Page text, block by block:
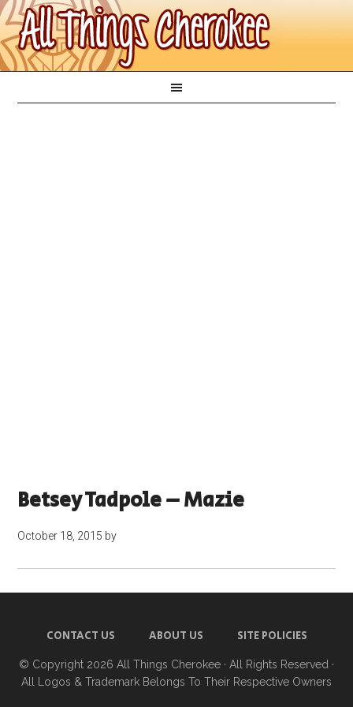
Betsey Tadpole – Mazie
October 18, 2015 by
CONTACT US ABOUT US SITE POLICIES
© Copyright 2026 All Things Cherokee · All Rights Reserved ·
All Logos & Trademark Belongs To Their Respective Owners